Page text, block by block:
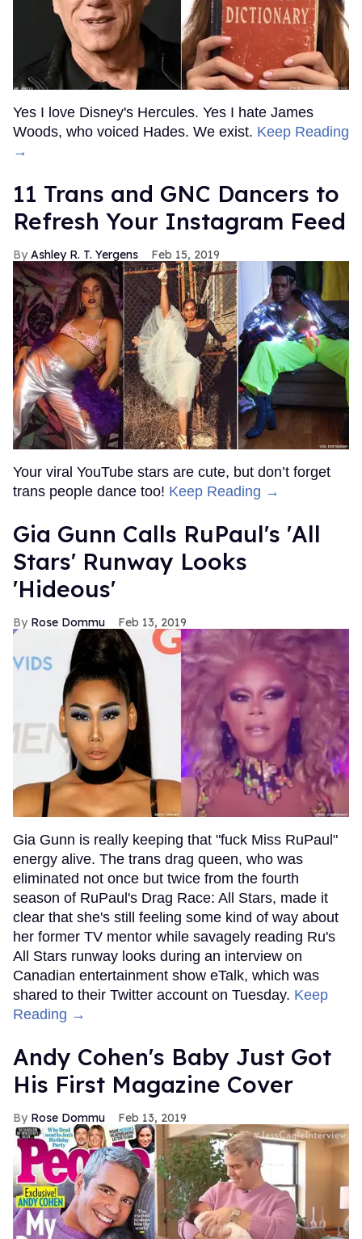
Yes I love Disney's Hercules. Yes I hate James
Woods, who voiced Hades. We exist. Keep Reading
→
11 Trans and GNC Dancers to
Refresh Your Instagram Feed
Ashley R. T. Yergens Feb 15, 2019
Your viral YouTube stars are cute, but don’t forget
trans people dance too! Keep Reading →
Gia Gunn Calls RuPaul's 'All
Stars' Runway Looks
'Hideous'
Rose Dommu Feb 13, 2019
Gia Gunn is really keeping that "fuck Miss RuPaul"
energy alive. The trans drag queen, who was
eliminated not once but twice from the fourth
season of RuPaul's Drag Race: All Stars, made it
clear that she's still feeling some kind of way about
her former TV mentor while savagely reading Ru's
All Stars runway looks during an interview on
Canadian entertainment show eTalk, which was
shared to their Twitter account on Tuesday. Keep
Reading →
Andy Cohen's Baby Just Got
His First Magazine Cover
Rose Dommu Feb 13, 2019